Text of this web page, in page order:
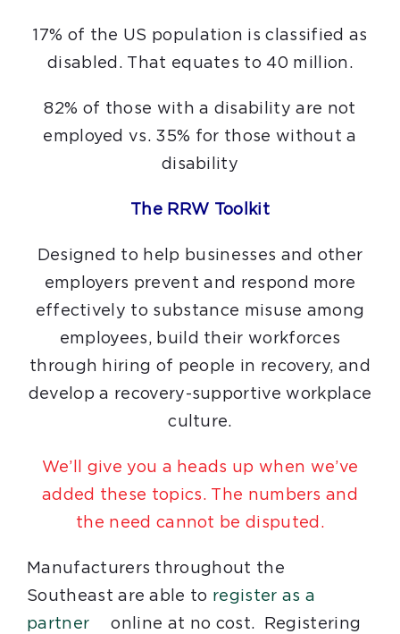
17% of the US population is classified as
disabled. That equates to 40 million.
82% of those with a disability are not
employed vs. 35% for those without a
disability
The RRW Toolkit
Designed to help businesses and other
employers prevent and respond more
effectively to substance misuse among
employees, build their workforces
through hiring of people in recovery, and
develop a recovery-supportive workplace
culture.
We’ll give you a heads up when we’ve
added these topics. The numbers and
the need cannot be disputed.
Manufacturers throughout the
Southeast are able to register as a
partner
online at no cost. Registering